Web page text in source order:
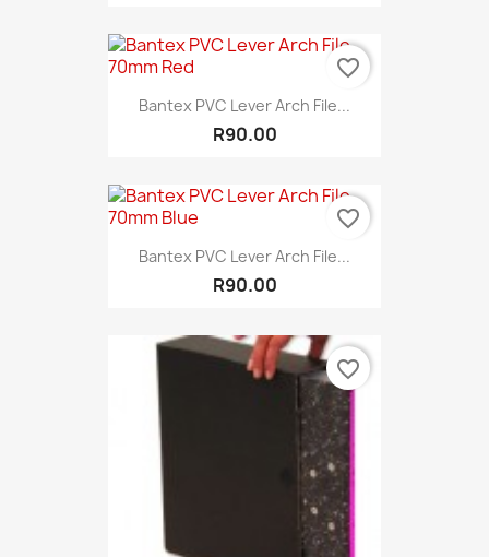
Bantex PVC Lever Arch File...
R90.00
favorite_border
Bantex PVC Lever Arch File...
R90.00
favorite_border
favorite_border